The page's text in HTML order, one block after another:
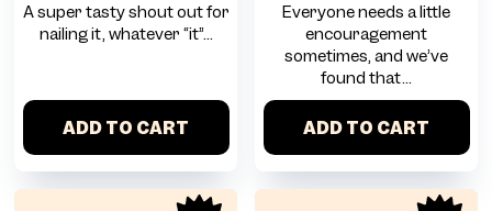
A super tasty shout out for
nailing it, whatever “it”...
ADD TO CART
Everyone needs a little
encouragement
sometimes, and we’ve
found that...
ADD TO CART